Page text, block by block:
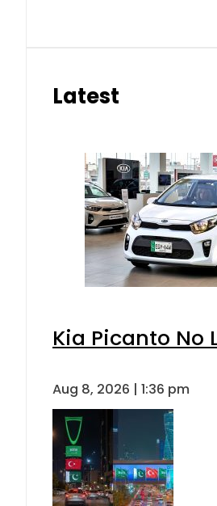
Latest
Kia Picanto
Aug 8, 2026 | 1:36 pm